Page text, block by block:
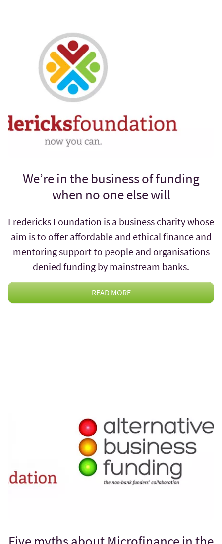
We’re in the business of funding
when no one else will
Fredericks Foundation is a business charity whose
aim is to offer affordable and ethical finance and
mentoring support to people and organisations
denied funding by mainstream banks.
READ MORE
Five myths about Microfinance in the